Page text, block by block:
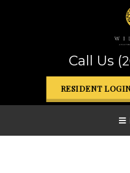
Call Us (
RESIDENT